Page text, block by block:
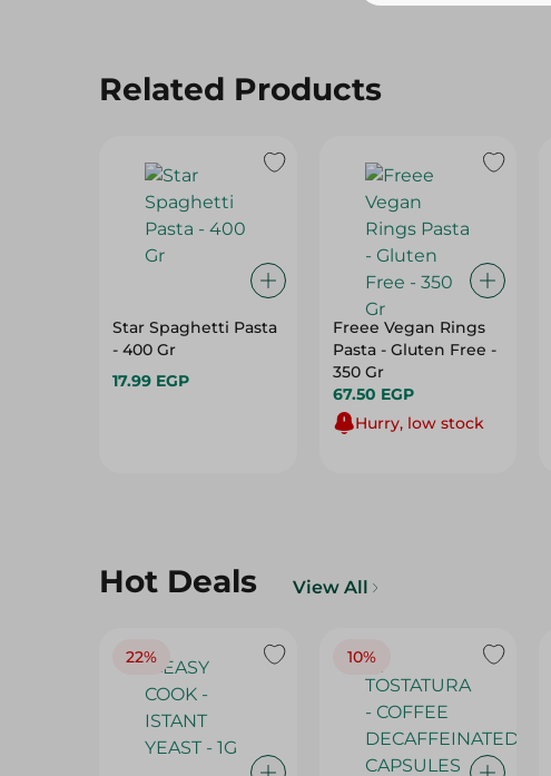
Related Products
Star Spaghetti Pasta
- 400 Gr
17.99 EGP
Freee Vegan Rings
Pasta - Gluten Free -
350 Gr
67.50 EGP
Hurry, low stock
Hot Deals View All
22% 10%